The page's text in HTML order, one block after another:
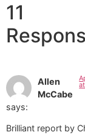
11
Allen
McCabe
says:
Brilliant report by